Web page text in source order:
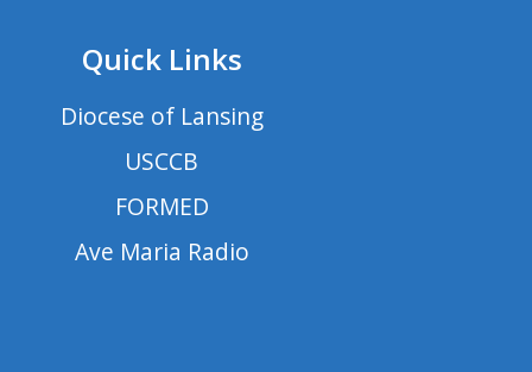
Quick Links
Diocese of Lansing
USCCB
FORMED
Ave Maria Radio